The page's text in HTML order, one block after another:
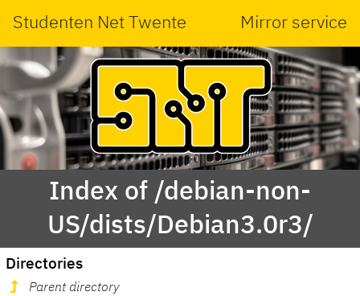
Studenten Net Twente Mirror service
Index of /debian-non-
US/dists/Debian3.0r3/
Directories
Parent directory